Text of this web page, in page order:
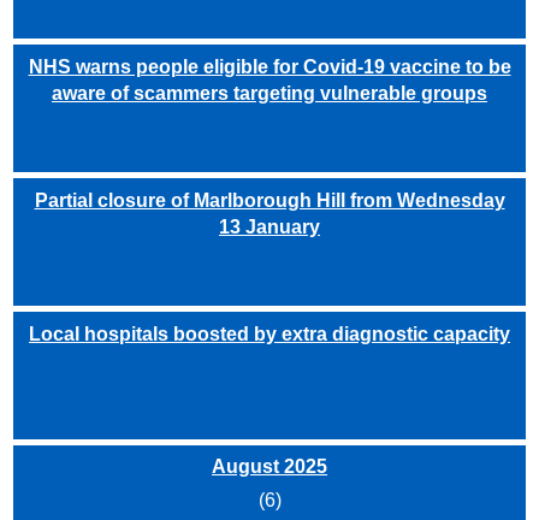
NHS warns people eligible for Covid-19 vaccine to be
aware of scammers targeting vulnerable groups
Partial closure of Marlborough Hill from Wednesday
13 January
Local hospitals boosted by extra diagnostic capacity
August 2025
(6)